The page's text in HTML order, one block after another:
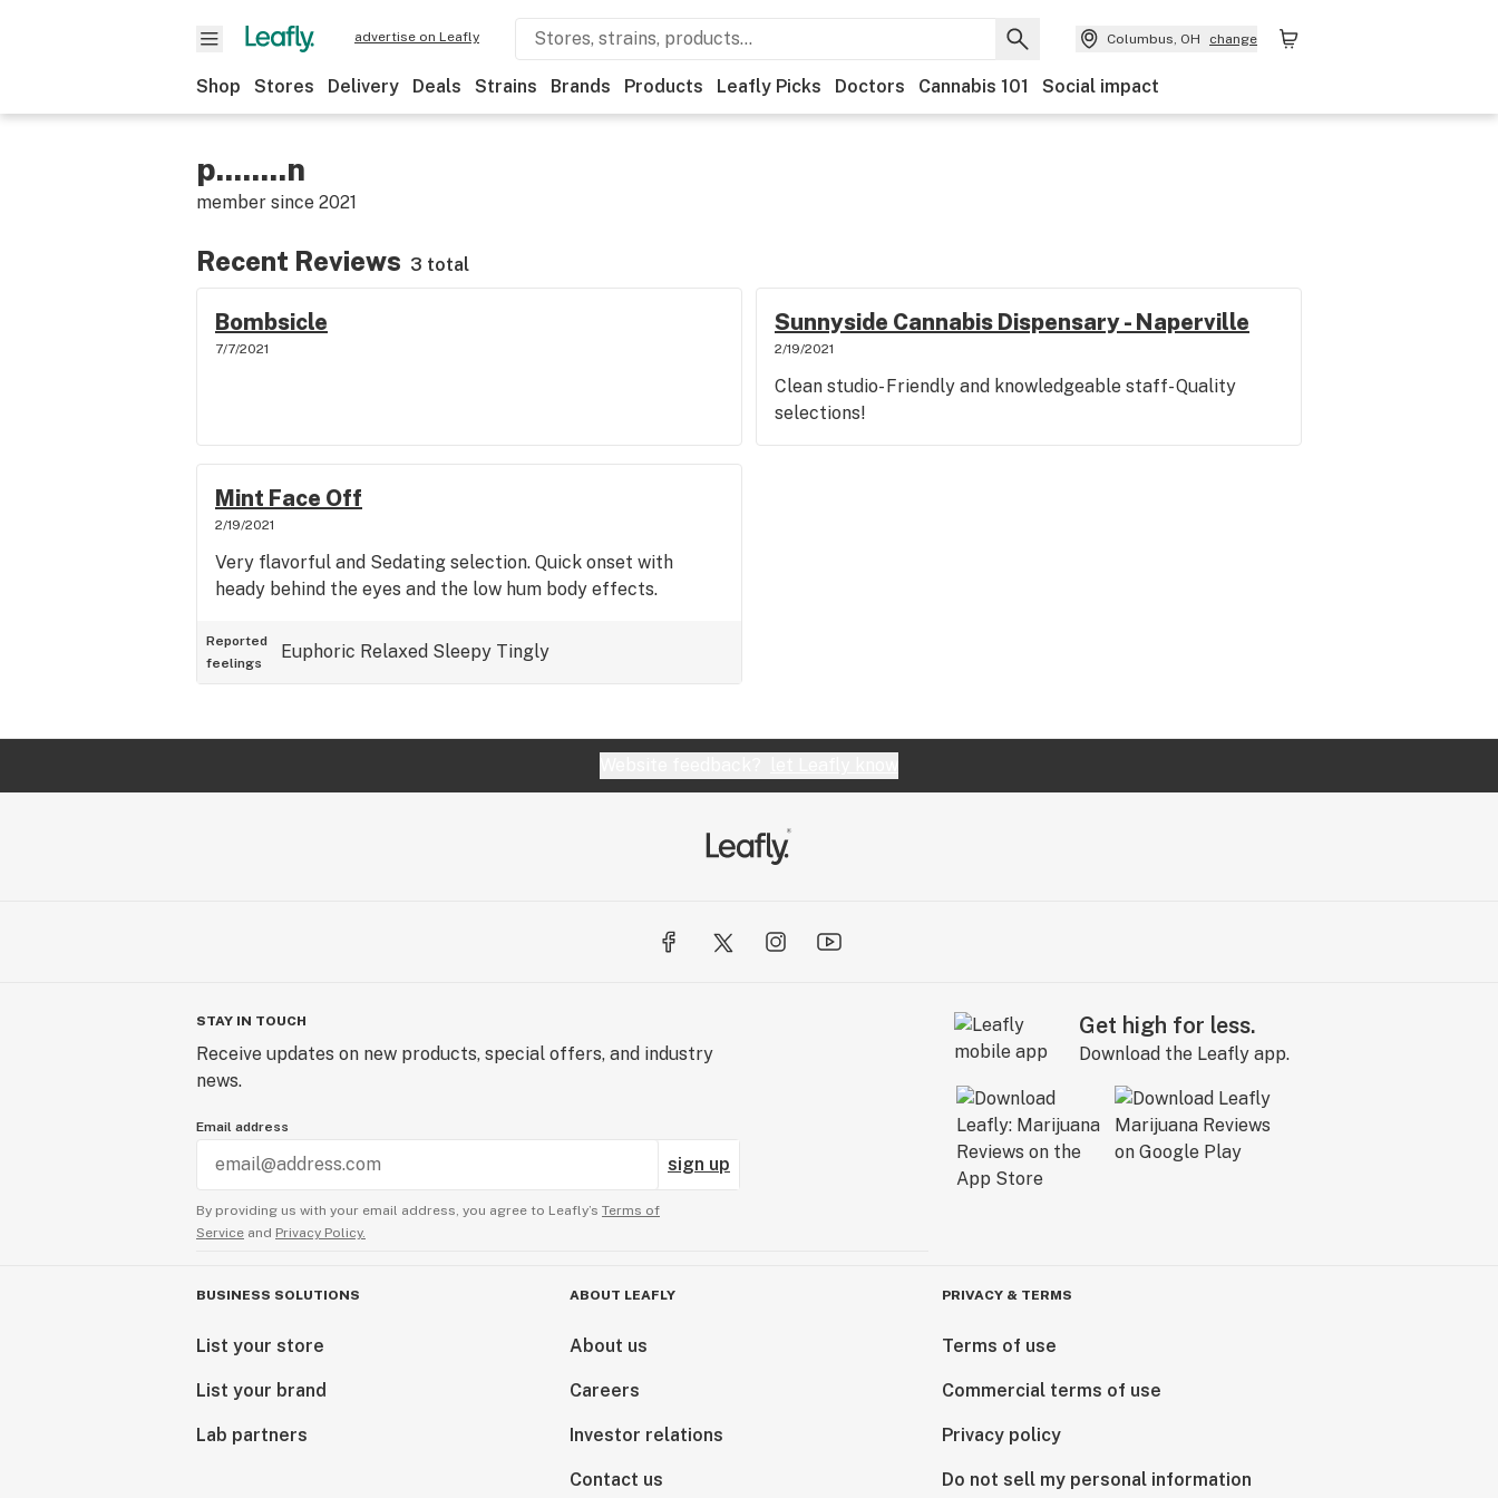
advertise on Leafly Columbus, OH change
Shop Stores Delivery Deals Strains Brands Products Leafly Picks Doctors Cannabis 101 Social impact
p........n
member since 2021
Recent Reviews 3 total
Bombsicle
7/7/2021
Sunnyside Cannabis Dispensary - Naperville
2/19/2021
Clean studio- Friendly and knowledgeable staff- Quality
selections!
Mint Face Off
2/19/2021
Very flavorful and Sedating selection. Quick onset with
heady behind the eyes and the low hum body effects.
Reported
feelings
Euphoric Relaxed Sleepy Tingly
STAY IN TOUCH
Receive updates on new products, special offers, and industry
news.
Email address
sign up
By providing us with your email address, you agree to Leafly’s Terms of
Service and Privacy Policy.
Get high for less.
Download the Leafly app.
BUSINESS SOLUTIONS
List your store
List your brand
Lab partners
ABOUT LEAFLY
About us
Careers
Investor relations
Contact us
PRIVACY & TERMS
Terms of use
Commercial terms of use
Privacy policy
Do not sell my personal information